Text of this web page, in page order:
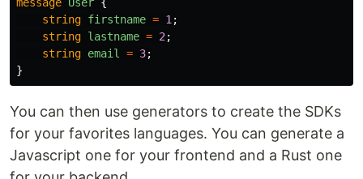
string firstname = 1 ;
string lastname = 2 ;
string email = 3;
}
You can then use generators to create the SDKs
for your favorites languages. You can generate a
Javascript one for your frontend and a Rust one